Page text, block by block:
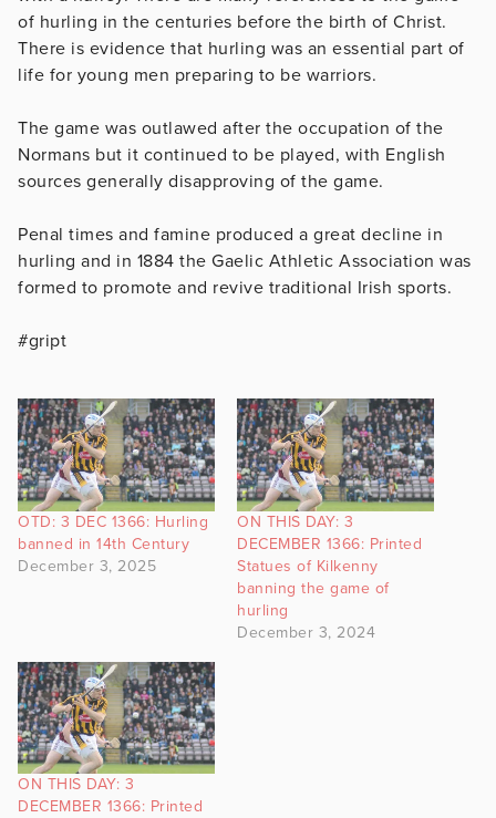
of hurling in the centuries before the birth of Christ.
There is evidence that hurling was an essential part of
life for young men preparing to be warriors.
The game was outlawed after the occupation of the
Normans but it continued to be played, with English
sources generally disapproving of the game.
Penal times and famine produced a great decline in
hurling and in 1884 the Gaelic Athletic Association was
formed to promote and revive traditional Irish sports.
#gript
OTD: 3 DEC 1366: Hurling
banned in 14th Century
December 3, 2025
ON THIS DAY: 3
DECEMBER 1366: Printed
Statues of Kilkenny
banning the game of
hurling
December 3, 2024
ON THIS DAY: 3
DECEMBER 1366: Printed